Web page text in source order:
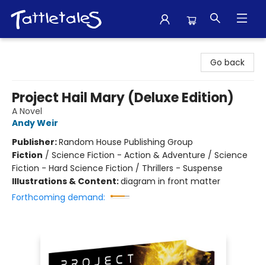
Go back
Project Hail Mary (Deluxe Edition)
A Novel
Andy Weir
Publisher:Random House Publishing Group
Fiction / Science Fiction - Action & Adventure / Science
Fiction - Hard Science Fiction / Thrillers - Suspense
Illustrations & Content:diagram in front matter
Forthcoming demand: